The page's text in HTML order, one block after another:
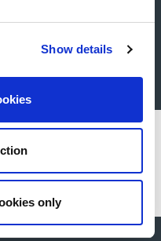
Show details
only